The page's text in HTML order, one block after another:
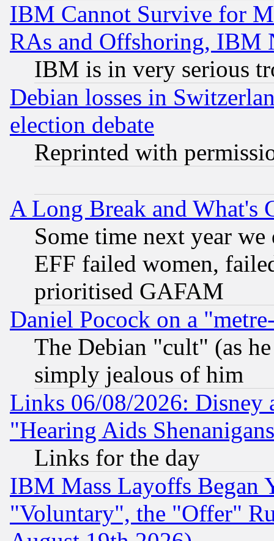
IBM Cannot Survive for
RAs and Offshoring, IBM
IBM is in very serious
Debian losses in
election debate
Reprinted with
A Long Break and What's
Some time next year
EFF failed women,
prioritised GAFAM
Daniel Pocock on a
The Debian "cult" (as
simply jealous of him
Links 06/08/2026: Disney
"Hearing Aids
Links for the day
IBM Mass Layoffs Began
"Voluntary", the "Offer"